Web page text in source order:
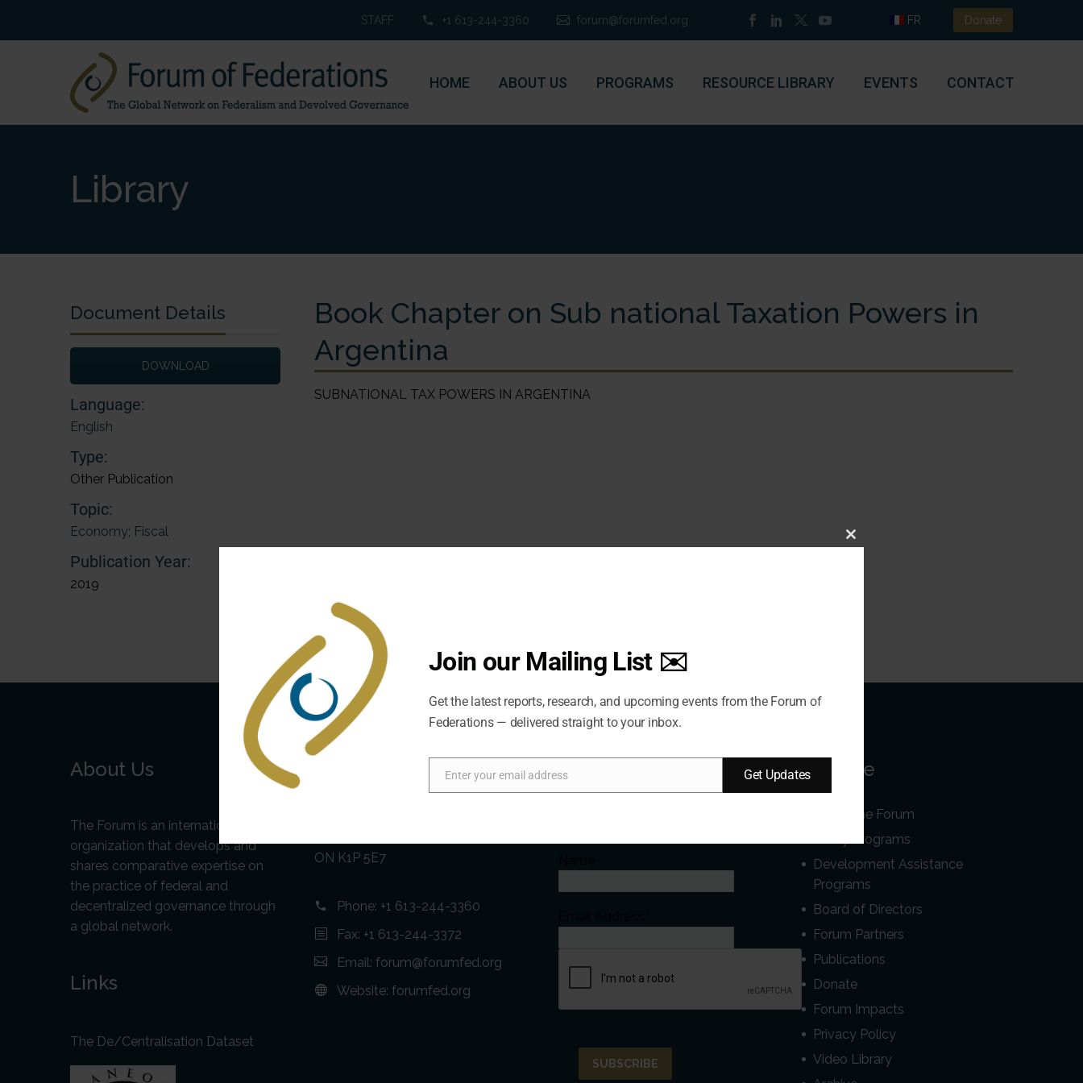
STAFF +1 613-244-3360 forum@forumfed.org FR Donate
HOME ABOUT US PROGRAMS RESOURCE LIBRARY EVENTS CONTACT
Library
Document Details
DOWNLOAD
Language:
English
Type:
Other Publication
Topic:
Economy; Fiscal
Publication Year:
2019
Book Chapter on Sub national Taxation Powers in
Argentina
SUBNATIONAL TAX POWERS IN ARGENTINA
About Us
The Forum is an international
organization that develops and
shares comparative expertise on
the practice of federal and
decentralized governance through
a global network.
Links
The De/Centralisation Dataset
ON K1P 5E7
Phone: +1 613-244-3360
Fax: +1 613-244-3372
Email: forum@forumfed.org
Website: forumfed.org
Newsletter Our Site
About the Forum
Policy Programs
Development Assistance
Programs
Board of Directors
Forum Partners
Publications
Donate
Forum Impacts
Privacy Policy
Video Library
Close
Join our Mailing List ✉️
Get the latest reports, research, and upcoming events from the Forum of
Federations — delivered straight to your inbox.
Email
Enter your email address Get Updates